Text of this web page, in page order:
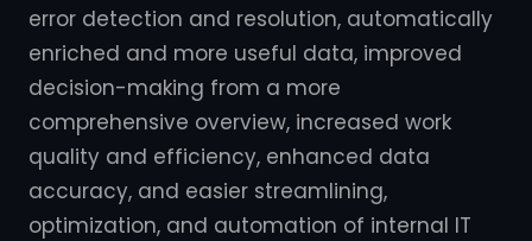
error detection and resolution, automatically
enriched and more useful data, improved
decision-making from a more
comprehensive overview, increased work
quality and efficiency, enhanced data
accuracy, and easier streamlining,
optimization, and automation of internal IT